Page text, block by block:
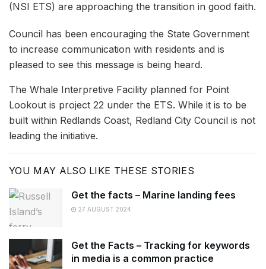
(NSI ETS) are approaching the transition in good faith.
Council has been encouraging the State Government
to increase communication with residents and is
pleased to see this message is being heard.
The Whale Interpretive Facility planned for Point
Lookout is project 22 under the ETS. While it is to be
built within Redlands Coast, Redland City Council is not
leading the initiative.
YOU MAY ALSO LIKE THESE STORIES
Get the facts – Marine landing fees
27 AUGUST 2024
Get the Facts – Tracking for keywords
in media is a common practice